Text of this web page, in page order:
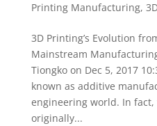
Printing Manufacturing,
3D Printing’s Evolution
Mainstream
Tiongko on Dec 5, 2017
known as additive
engineering world. In
originally...